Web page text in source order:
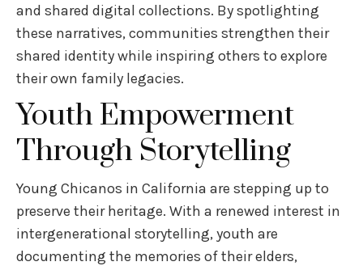
and shared digital collections. By spotlighting
these narratives, communities strengthen their
shared identity while inspiring others to explore
their own family legacies.
Youth Empowerment
Through Storytelling
Young Chicanos in California are stepping up to
preserve their heritage. With a renewed interest in
intergenerational storytelling, youth are
documenting the memories of their elders,